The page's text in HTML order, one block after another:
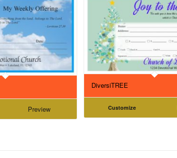
Preview
DiversiTREE
Customize